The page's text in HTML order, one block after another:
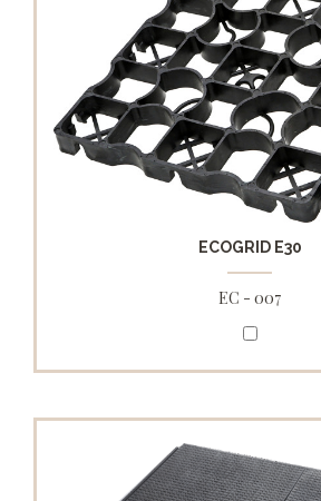
ECOGRID E30
EC - 007